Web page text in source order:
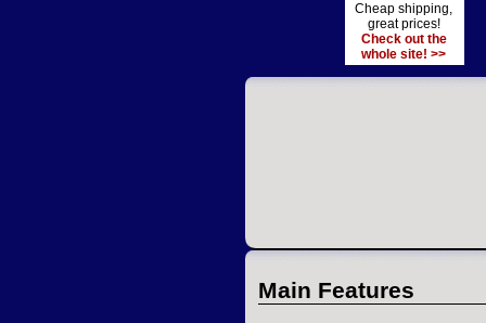
Cheap shipping,
great prices!
Check out the
whole site! >>
Main Features